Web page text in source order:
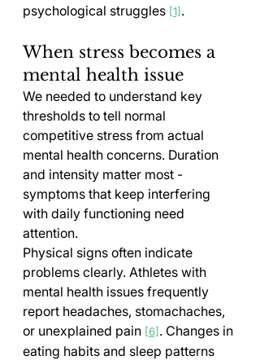
psychological struggles [1] .
When stress becomes a
mental health issue
We needed to understand key
thresholds to tell normal
competitive stress from actual
mental health concerns. Duration
and intensity matter most -
symptoms that keep interfering
with daily functioning need
attention.
Physical signs often indicate
problems clearly. Athletes with
mental health issues frequently
report headaches, stomachaches,
or unexplained pain [6] . Changes in
eating habits and sleep patterns